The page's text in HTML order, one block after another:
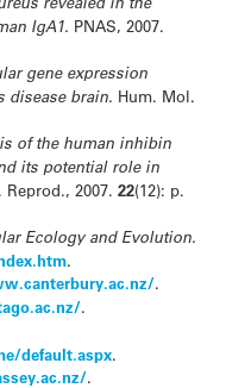
IgA1. PNAS, 2007.
gene expression
disease brain. Hum. Mol.
of the human inhibin
its potential role in
Reprod., 2007. 22(12): p.
Ecology and Evolution.
.
.
.
default.aspx.
.